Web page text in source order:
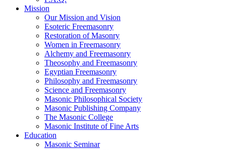
Mission
Our Mission and Vision
Esoteric Freemasonry
Restoration of Masonry
Women in Freemasonry
Alchemy and Freemasonry
Theosophy and Freemasonry
Egyptian Freemasonry
Philosophy and Freemasonry
Science and Freemasonry
Masonic Philosophical Society
Masonic Publishing Company
The Masonic College
Masonic Institute of Fine Arts
Education
Masonic Seminar